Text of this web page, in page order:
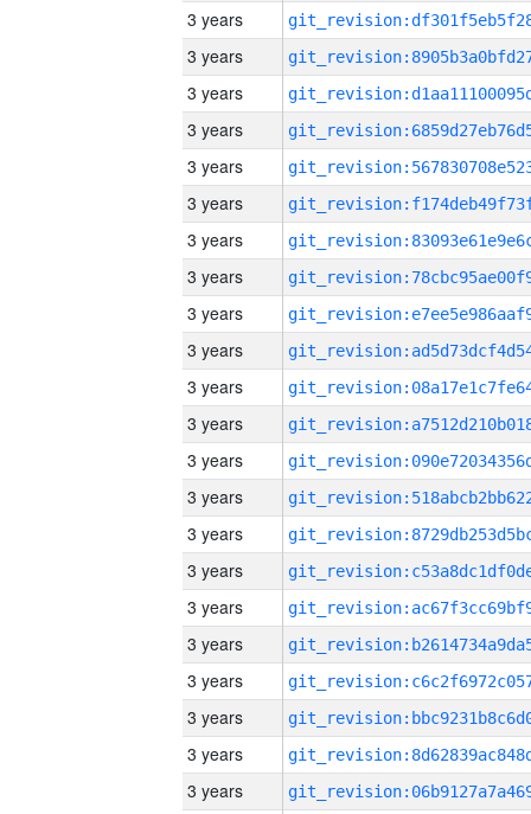
3 years
3 years
3 years
3 years
3 years
3 years
3 years
3 years
3 years
3 years
3 years
3 years
3 years
3 years
3 years
3 years
3 years
3 years
3 years
3 years
3 years
3 years